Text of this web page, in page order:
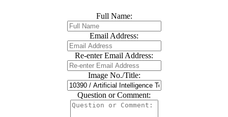
Full Name:
Email Address:
Re-enter Email Address:
Image No./Title:
Question or Comment: